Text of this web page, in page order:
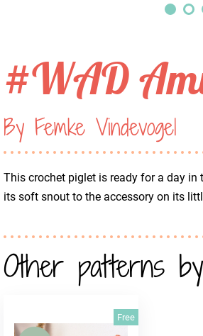
#WAD
By Femke Vindevogel
This crochet piglet is ready for a day
its soft snout to the accessory on its
Other patterns
Free